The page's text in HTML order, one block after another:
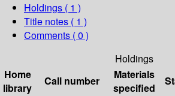
Holdings ( 1 )
Title notes ( 1 )
Comments ( 0 )
Holdings
Home
library
Call number
Materials
specified